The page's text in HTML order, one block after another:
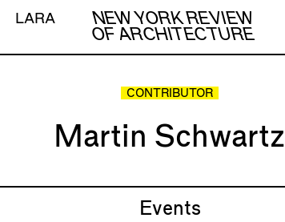
NEW YORK REVIEW
OF ARCHITECTURE
LARA
CONTRIBUTOR
Martin Schwartz
Events